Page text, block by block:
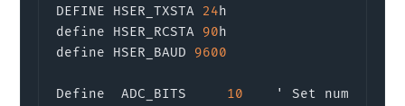
DEFINE HSER_TXSTA 24h
define HSER_RCSTA 90h
define HSER_BAUD 9600
Define  ADC_BITS 10
' Set number of